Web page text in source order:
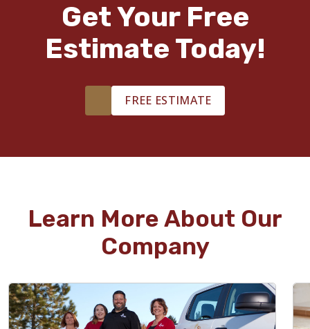
Get Your Free
Estimate Today!
FREE ESTIMATE
Learn More About Our
Company